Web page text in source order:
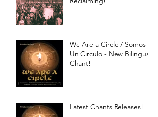
We Are a Circle / Somos
Un Circulo - New Bilingual
Chant!
Latest Chants Releases!